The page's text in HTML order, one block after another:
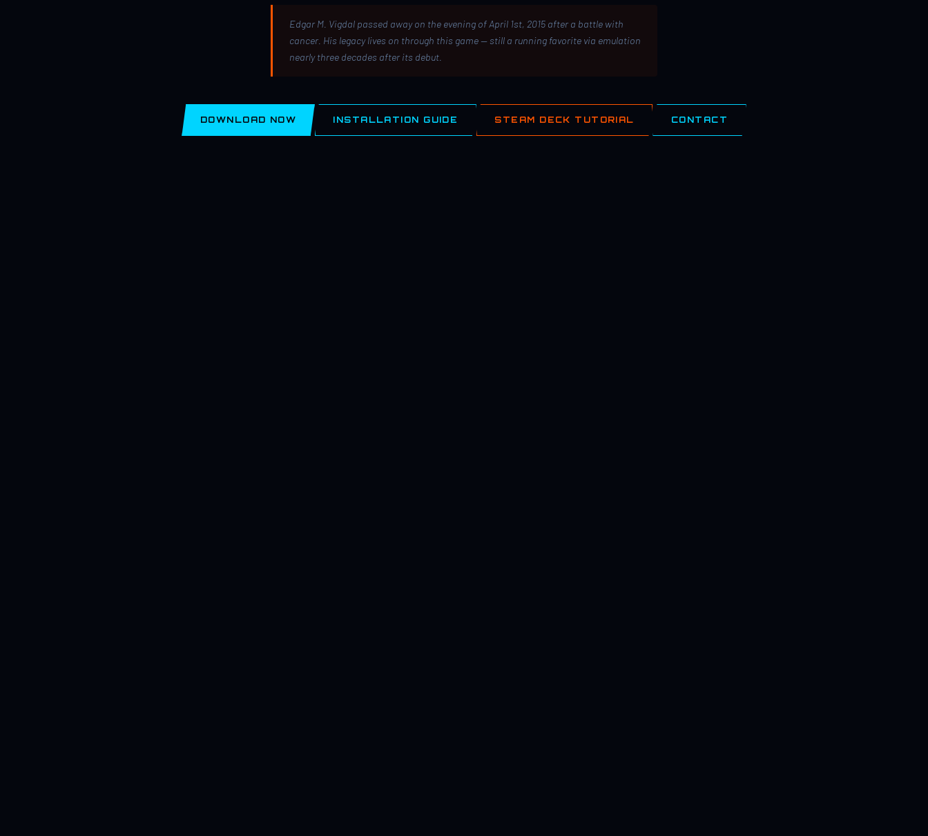
Edgar M. Vigdal passed away on the evening of April 1st, 2015 after a battle with
cancer. His legacy lives on through this game — still a running favorite via emulation
nearly three decades after its debut.
DOWNLOAD NOW INSTALLATION GUIDE STEAM DECK TUTORIAL CONTACT